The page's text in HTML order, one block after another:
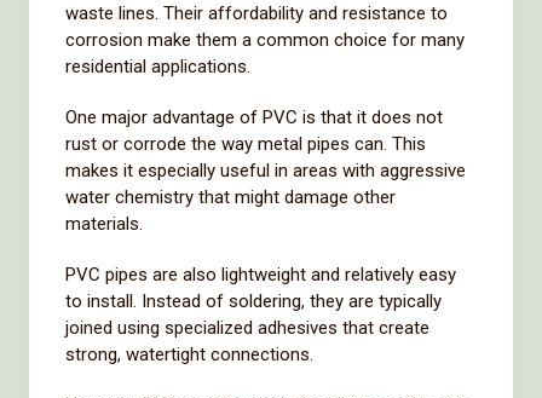
waste lines. Their affordability and resistance to
corrosion make them a common choice for many
residential applications.
One major advantage of PVC is that it does not
rust or corrode the way metal pipes can. This
makes it especially useful in areas with aggressive
water chemistry that might damage other
materials.
PVC pipes are also lightweight and relatively easy
to install. Instead of soldering, they are typically
joined using specialized adhesives that create
strong, watertight connections.